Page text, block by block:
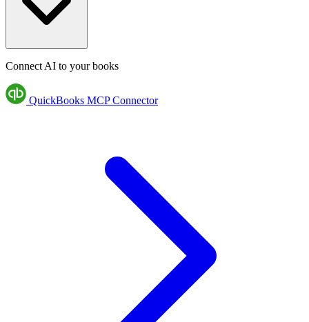
Connect AI to your books
QuickBooks MCP Connector